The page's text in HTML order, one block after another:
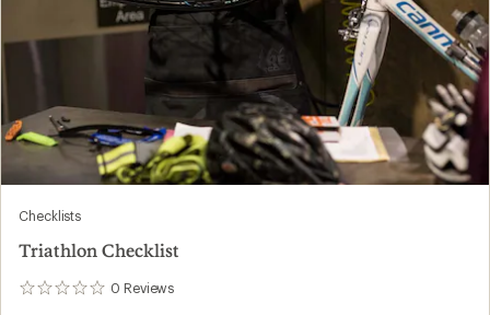
Checklists
Triathlon Checklist
0 Reviews
0